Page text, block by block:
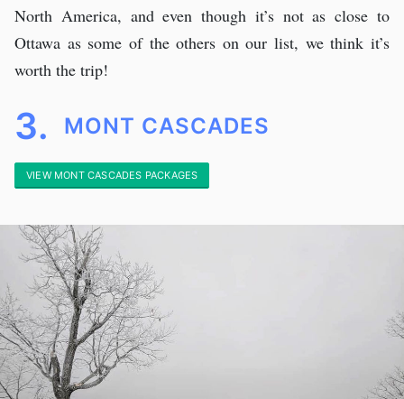
North America, and even though it’s not as close to
Ottawa as some of the others on our list, we think it’s
worth the trip!
3. MONT CASCADES
VIEW MONT CASCADES PACKAGES